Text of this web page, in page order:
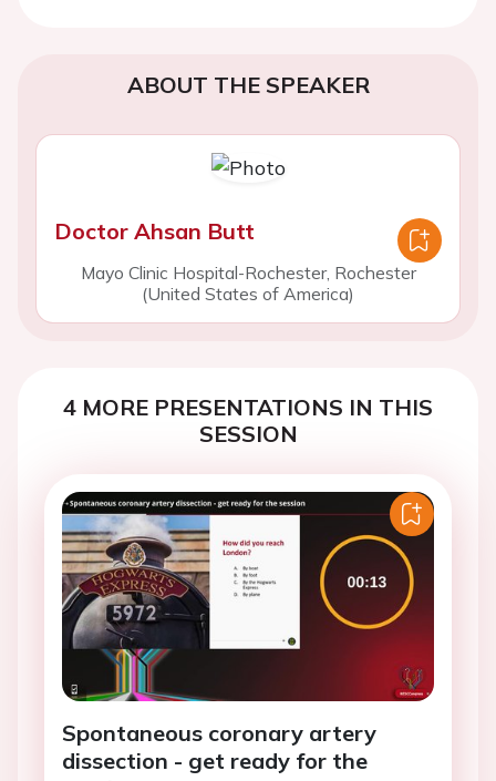
ABOUT THE SPEAKER
Doctor Ahsan Butt
Mayo Clinic Hospital-Rochester, Rochester
(United States of America)
4 MORE PRESENTATIONS IN THIS
SESSION
Spontaneous coronary artery
dissection - get ready for the